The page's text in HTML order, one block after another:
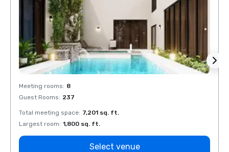
Meeting rooms: 8
Guest Rooms: 237
Total meeting space: 7,201 sq. ft.
Largest room: 1,800 sq. ft.
Select venue